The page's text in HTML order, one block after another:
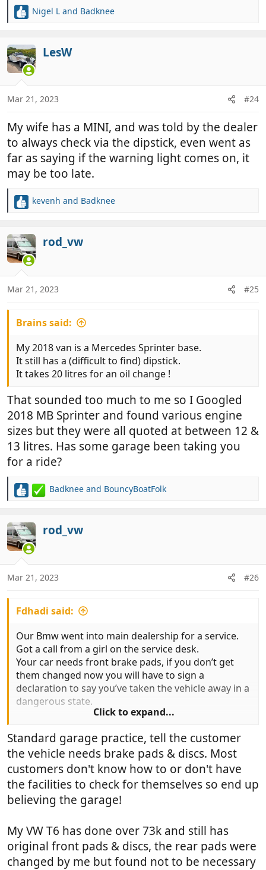
R
c
t
i
o
n
s
Nigel L and Badknee
LesW
Mar 21, 2023 #24
My wife has a MINI, and was told by the dealer
to always check via the dipstick, even went as
far as saying if the warning light comes on, it
may be too late.
R
c
t
i
o
n
s
kevenh and Badknee
rod_vw
Mar 21, 2023 #25
Brains said:
My 2018 van is a Mercedes Sprinter base.
It still has a (difficult to find) dipstick.
It takes 20 litres for an oil change !
That sounded too much to me so I Googled
2018 MB Sprinter and found various engine
sizes but they were all quoted at between 12 &
13 litres. Has some garage been taking you
for a ride?
R
c
t
i
o
n
s
Badknee and BouncyBoatFolk
rod_vw
Mar 21, 2023 #26
Fdhadi said:
Our Bmw went into main dealership for a service.
Got a call from a girl on the service desk.
Your car needs front brake pads, if you don’t get
them changed now you will have to sign a
declaration to say you’ve taken the vehicle away in a
dangerous state.
before it went in and it showed 18k left on front
pads.
Her reply was that these sensors aren’t that reliable.
That worries me I said, 18k is a long way out, the oil
is checked by one of these sensors so the reading
check it properly. Different sensor she said. I would
hope so I said. Strange really, because the box to
say they had checked the spare tyre pressure had
Click to expand...
Standard garage practice, tell the customer
the vehicle needs brake pads & discs. Most
customers don't know how to or don't have
the facilities to check for themselves so end up
believing the garage!
My VW T6 has done over 73k and still has
original front pads & discs, the rear pads were
changed by me but found not to be necessary